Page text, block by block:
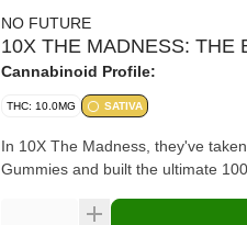
NO FUTURE
10X THE MADNESS: THE
Cannabinoid Profile:
THC: 10.0MG SATIVA
In 10X The Madness, they've
Gummies and built the ultimate